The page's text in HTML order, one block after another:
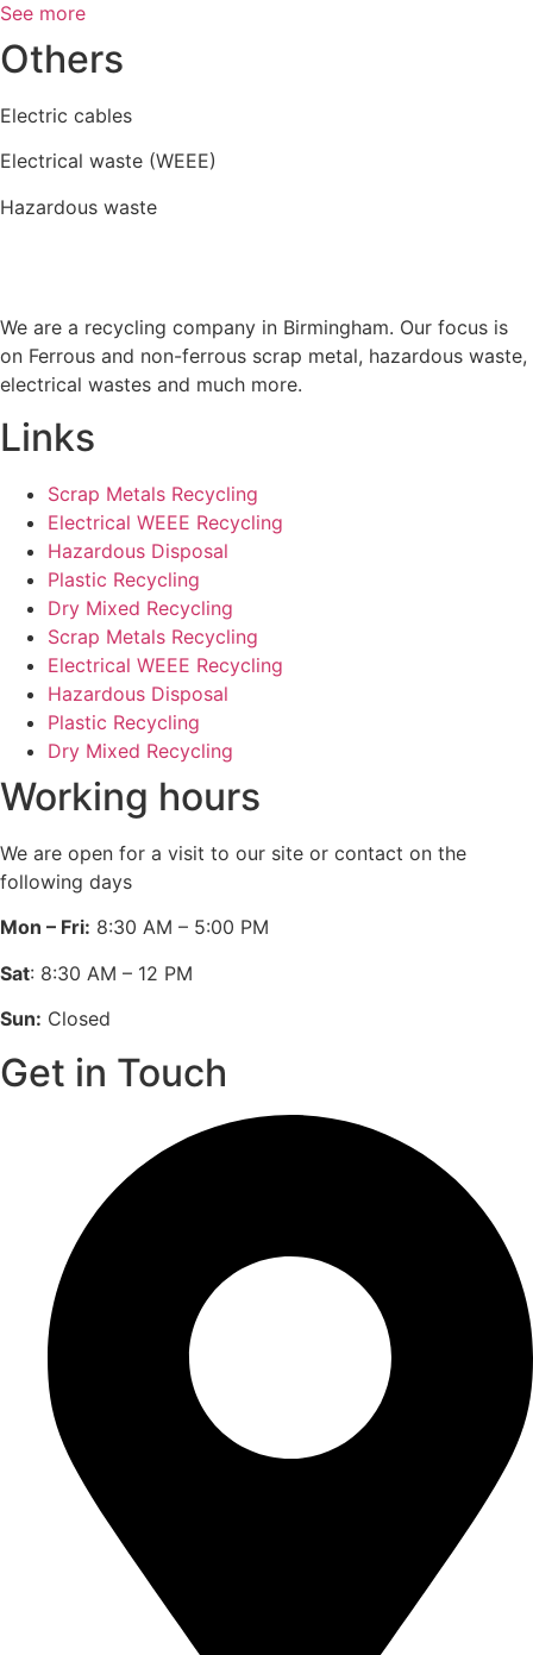
See more
Others
Electric cables
Electrical waste (WEEE)
Hazardous waste
We are a recycling company in Birmingham. Our focus is
on Ferrous and non-ferrous scrap metal, hazardous waste,
electrical wastes and much more.
Links
Scrap Metals Recycling
Electrical WEEE Recycling
Hazardous Disposal
Plastic Recycling
Dry Mixed Recycling
Scrap Metals Recycling
Electrical WEEE Recycling
Hazardous Disposal
Plastic Recycling
Dry Mixed Recycling
Working hours
We are open for a visit to our site or contact on the
following days
Mon – Fri: 8:30 AM – 5:00 PM
Sat: 8:30 AM – 12 PM
Sun: Closed
Get in Touch